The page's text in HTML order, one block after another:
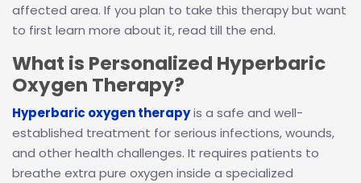
affected area. If you plan to take this therapy but want
to first learn more about it, read till the end.
What is Personalized Hyperbaric
Oxygen Therapy?
Hyperbaric oxygen therapyis a safe and well-
established treatment for serious infections, wounds,
and other health challenges. It requires patients to
breathe extra pure oxygen inside a specialized